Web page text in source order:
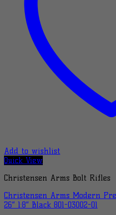
Add to wishlist
Quick View
Christensen Arms Bolt Rifles
Christensen Arms Modern
26″ 1:8″ Black 801-03002-01